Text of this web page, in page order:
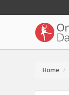
Home